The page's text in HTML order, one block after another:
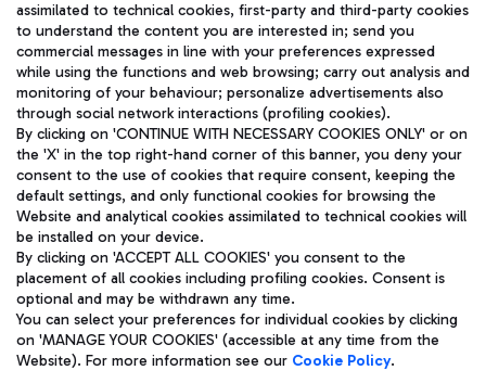
TRAVEL JOURNAL
ENG
Aeroporti di Roma S.p.A. - Company subject to management
and coordination activities by Mundys S.p.A.
Fiscal code 13032990155 VAT number 06572251004 Share capital
fully paid -up 62.224.743,00
Registered address: Via Pier Paolo Racchetti 1 - 00054 Fiumicino
(RM) phone number +39 06 65951
Privacy policy
Legal notices
assimilated to technical cookies, first-party and third-party cookies
to understand the content you are interested in; send you
commercial messages in line with your preferences expressed
while using the functions and web browsing; carry out analysis and
monitoring of your behaviour; personalize advertisements also
through social network interactions (profiling cookies).
By clicking on 'CONTINUE WITH NECESSARY COOKIES ONLY' or on
the 'X' in the top right-hand corner of this banner, you deny your
consent to the use of cookies that require consent, keeping the
default settings, and only functional cookies for browsing the
Website and analytical cookies assimilated to technical cookies will
be installed on your device.
By clicking on 'ACCEPT ALL COOKIES' you consent to the
placement of all cookies including profiling cookies. Consent is
optional and may be withdrawn any time.
You can select your preferences for individual cookies by clicking
on 'MANAGE YOUR COOKIES' (accessible at any time from the
Website). For more information see our Cookie Policy.